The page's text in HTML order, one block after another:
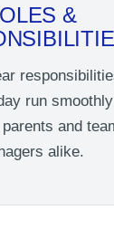
&
run
and
alike.